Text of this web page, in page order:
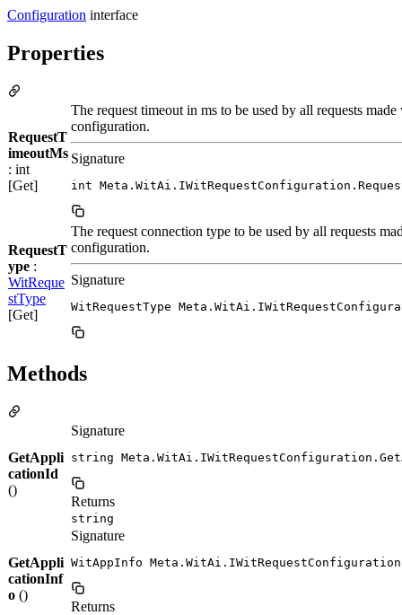
Configuration interface
Properties
RequestT
imeoutMs
: int
[Get]
The request timeout in ms to be used by all requests
configuration.
Signature
int
RequestT
ype :
WitReque
stType
[Get]
The request connection type to be used by all requests
configuration.
Signature
WitRequestType
Methods
GetAppli
cationId
()
Signature
string
Returns
string
GetAppli
cationInf
o ()
Signature
WitAppInfo
Returns